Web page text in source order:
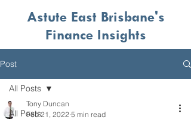
Astute East Brisbane's
Finance Insights
Post
All Posts
All Posts
Tony Duncan
Feb 21, 2022 5 min read